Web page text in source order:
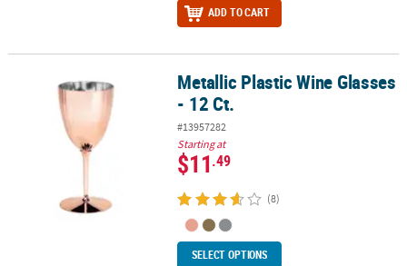
ADD TO CART
Metallic Plastic Wine Glasses - 12 Ct.Metallic Plastic Wine Glasses
- 12 Ct.
#13957282
Starting at
$11.49
(8)
SELECT OPTIONS